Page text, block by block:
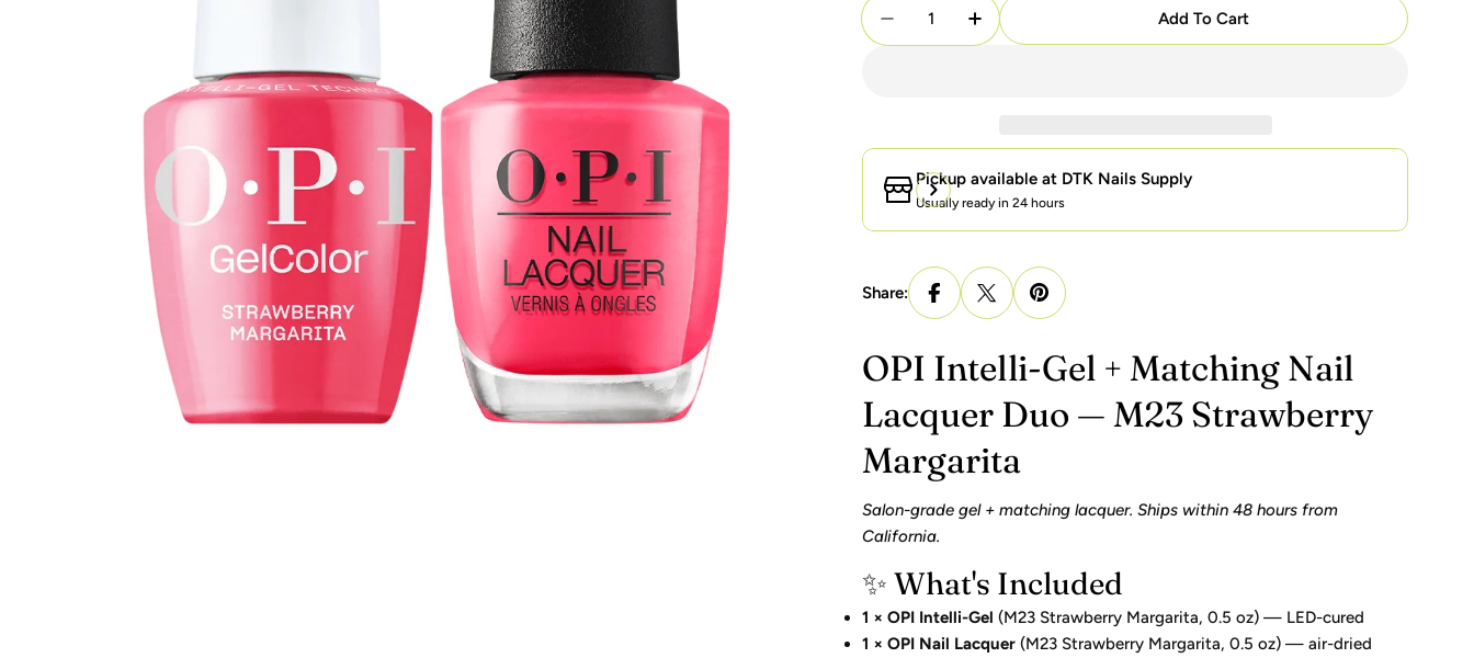
Quantity
Decrease Quantity For OPI Intelli Gel - M23 Strawberry Margarita
Increase Quantity For OPI Intelli Gel - M23 Strawberry
Add To Cart
Pickup available at DTK Nails Supply
Usually ready in 24 hours
Share:
OPI Intelli-Gel + Matching Nail
Lacquer Duo — M23 Strawberry
Margarita
Salon-grade gel + matching lacquer. Ships within 48 hours from
California.
✨ What's Included
1 × OPI Intelli-Gel (M23 Strawberry Margarita, 0.5 oz) — LED-cured
1 × OPI Nail Lacquer (M23 Strawberry Margarita, 0.5 oz) — air-dried